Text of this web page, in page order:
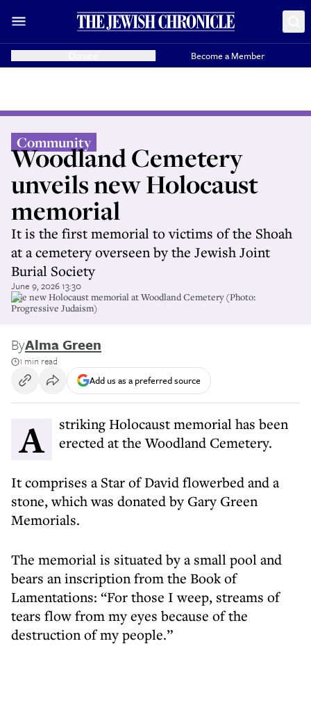
Become a Member
Community
Woodland Cemetery
unveils new Holocaust
memorial
It is the first memorial to victims of the Shoah
at a cemetery overseen by the Jewish Joint
Burial Society
June 9, 2026 13:30
The new Holocaust memorial at Woodland Cemetery (Photo:
Progressive Judaism)
ByAlma Green
1 min read
Add us as a preferred source
A striking Holocaust memorial has been erected at the Woodland Cemetery.
It comprises a Star of David flowerbed and a
stone, which was donated by Gary Green
Memorials.
The memorial is situated by a small pool and
bears an inscription from the Book of
Lamentations: “For those I weep, streams of
tears flow from my eyes because of the
destruction of my people.”